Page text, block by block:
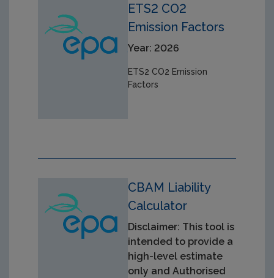
ETS2 CO2
Emission Factors
Year: 2026
ETS2 CO2 Emission
Factors
CBAM Liability
Calculator
Disclaimer: This tool is
intended to provide a
high-level estimate
only and Authorised